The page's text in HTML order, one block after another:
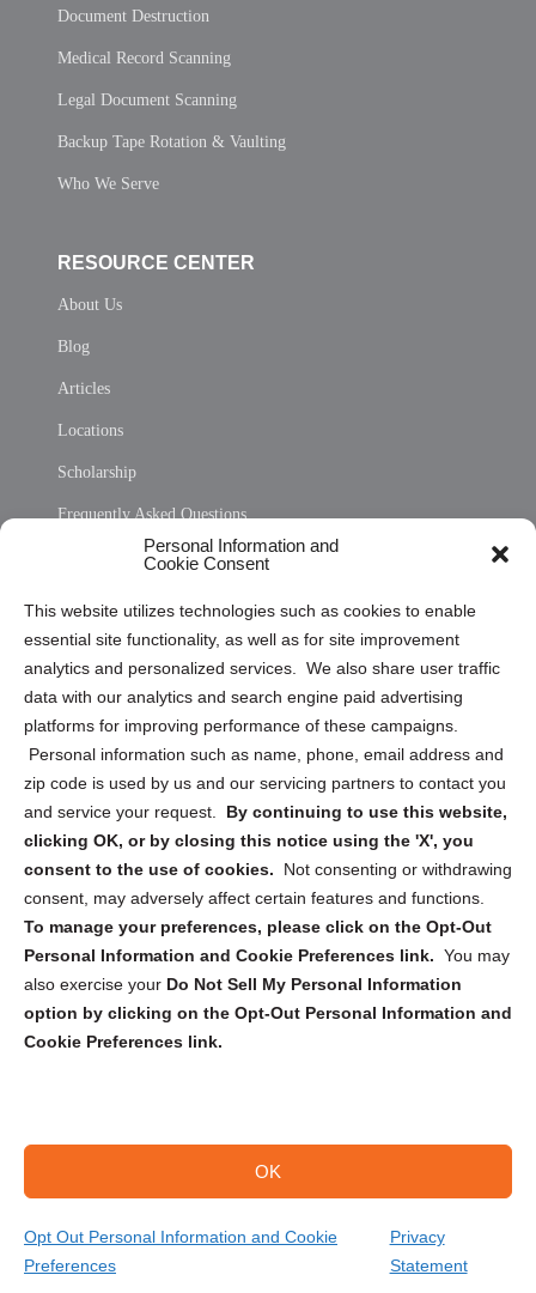
Personal Information and
Cookie Consent
This website utilizes technologies such as cookies to enable
essential site functionality, as well as for site improvement
analytics and personalized services. We also share user traffic
data with our analytics and search engine paid advertising
platforms for improving performance of these campaigns.
Personal information such as name, phone, email address and
zip code is used by us and our servicing partners to contact you
and service your request. By continuing to use this website,
clicking OK, or by closing this notice using the 'X', you
consent to the use of cookies.
Not consenting or withdrawing
consent, may adversely affect certain features and functions.
To manage your preferences, please click on the Opt-Out
Personal Information and Cookie Preferences link. You may
also exercise your Do Not Sell My Personal Information
option by clicking on the Opt-Out Personal Information and
Cookie Preferences link.
OK
Opt Out Personal Information and Cookie
Preferences
Privacy
Statement
Document Destruction
Medical Record Scanning
Legal Document Scanning
Backup Tape Rotation & Vaulting
Who We Serve
RESOURCE CENTER
About Us
Blog
Articles
Locations
Scholarship
Frequently Asked Questions
Privacy Statement (US)
Cookie Policy (CA)
Privacy Statement (CA)
Sign up to receive updates, reminders, and
security tips!
Submit
Copyright @ 2026 DataGuard USA